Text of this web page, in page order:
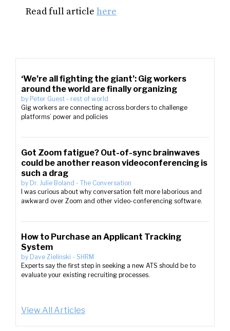
Read full article here
‘We’re all fighting the giant’: Gig workers
around the world are finally organizing
by Peter Guest - rest of world
Gig workers are connecting across borders to challenge
platforms’ power and policies
Got Zoom fatigue? Out-of-sync brainwaves
could be another reason videoconferencing is
such a drag
by Dr. Julie Boland - The Conversation
I was curious about why conversation felt more laborious and
awkward over Zoom and other video-conferencing software.
How to Purchase an Applicant Tracking
System
by Dave Zielinski - SHRM
Experts say the first step in seeking a new ATS should be to
evaluate your existing recruiting processes.
View All Articles